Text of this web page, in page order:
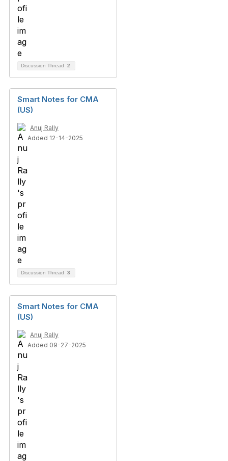
Discussion Thread 2
Smart Notes for CMA
(US)
Anuj Rally
Added 12-14-2025
Discussion Thread 3
Smart Notes for CMA
(US)
Anuj Rally
Added 09-27-2025